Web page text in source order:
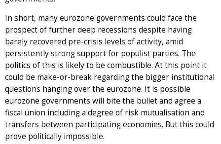
In short, many eurozone governments could face the
prospect of further deep recessions despite having
barely recovered pre-crisis levels of activity, amid
persistently strong support for populist parties. The
politics of this is likely to be combustible. At this point it
could be make-or-break regarding the bigger institutional
questions hanging over the eurozone. It is possible
eurozone governments will bite the bullet and agree a
fiscal union including a degree of risk mutualisation and
transfers between participating economies. But this could
prove politically impossible.